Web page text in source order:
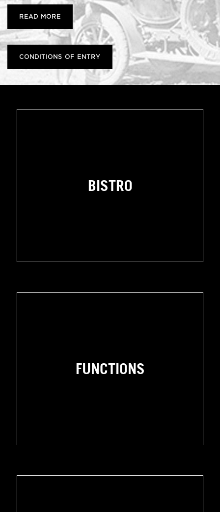
READ MORE
CONDITIONS OF ENTRY
BISTRO
FUNCTIONS